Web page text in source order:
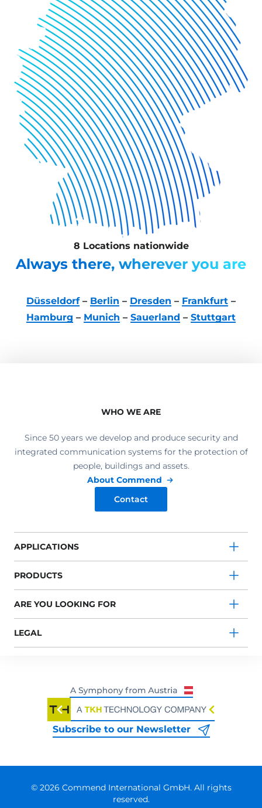
8 Locations nationwide
Always there, wherever you are
Düsseldorf– Berlin – Dresden – Frankfurt –
Hamburg – Munich – Sauerland – Stuttgart
WHO WE ARE
Since 50 years we develop and produce security and
integrated communication systems for the protection of
people, buildings and assets.
About Commend
Contact
APPLICATIONS
PRODUCTS
ARE YOU LOOKING FOR
LEGAL
Subscribe to our Newsletter
© 2026 Commend International GmbH. All rights
reserved.